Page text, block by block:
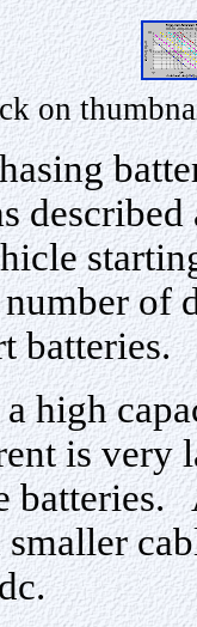
on
of
batteries.
a high
is very
batteries.